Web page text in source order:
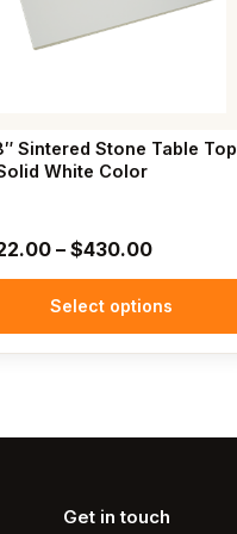
Sintered Stone Table Top
White Color
– $430.00Price
range:
$122.00
through
Select options
Get in touch